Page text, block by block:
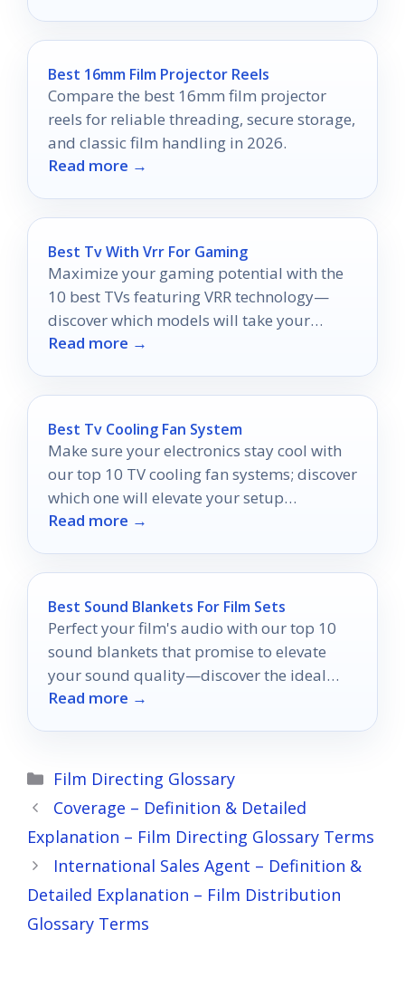
Best 16mm Film Projector Reels
Compare the best 16mm film projector
reels for reliable threading, secure storage,
and classic film handling in 2026.
Read more →
Best Tv With Vrr For Gaming
Maximize your gaming potential with the
10 best TVs featuring VRR technology—
discover which models will take your
experience to new heights!
Read more →
Best Tv Cooling Fan System
Make sure your electronics stay cool with
our top 10 TV cooling fan systems; discover
which one will elevate your setup
performance today.
Read more →
Best Sound Blankets For Film Sets
Perfect your film's audio with our top 10
sound blankets that promise to elevate
your sound quality—discover the ideal
choice for your set!
Read more →
Categories
Film Directing Glossary
Coverage – Definition & Detailed
Explanation – Film Directing Glossary Terms
International Sales Agent – Definition &
Detailed Explanation – Film Distribution
Glossary Terms